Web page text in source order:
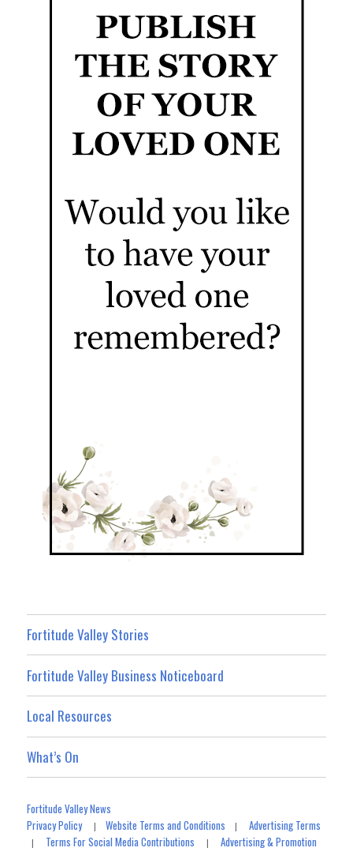
Fortitude Valley Stories
Fortitude Valley Business Noticeboard
Local Resources
What’s On
Fortitude Valley News
Privacy Policy|Website Terms and Conditions |Advertising Terms
| Terms For Social Media Contributions |Advertising & Promotion